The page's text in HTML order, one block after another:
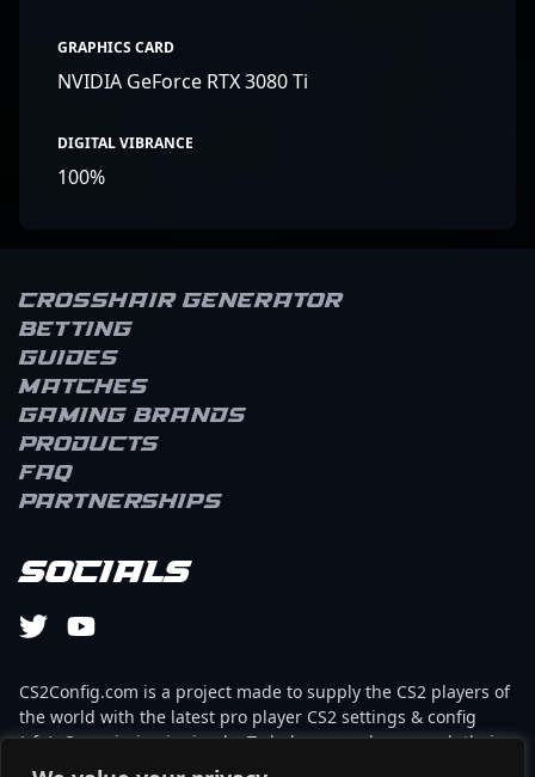
GRAPHICS CARD
NVIDIA GeForce RTX 3080 Ti
DIGITAL VIBRANCE
100%
Crosshair Generator
Betting
Guides
Matches
Gaming brands
Products
FAQ
Partnerships
Socials
CS2Config.com is a project made to supply the CS2 players of
the world with the latest pro player CS2 settings & config
(cfg). Our mission is simple: To help every player reach their
absolute peak in gaming with the help of the professionals.